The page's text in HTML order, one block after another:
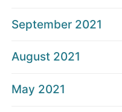
September 2021
August 2021
May 2021